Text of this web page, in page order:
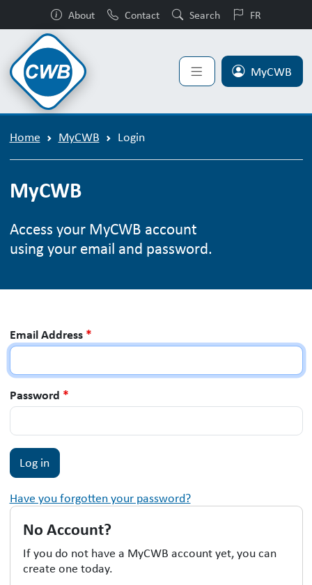
About Contact Search FR
MyCWB
Home MyCWB Login
MyCWB
Access your MyCWB account
using your email and password.
Email Address *
Password *
Have you forgotten your password?
No Account?
If you do not have a MyCWB account yet, you can
create one today.